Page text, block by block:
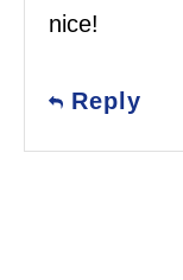
nice!
Reply